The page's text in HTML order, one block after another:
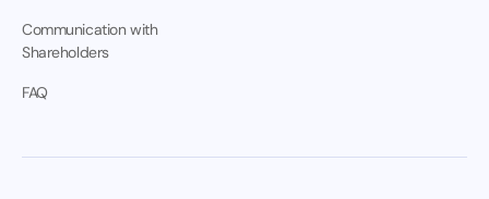
Communication with
Shareholders
FAQ